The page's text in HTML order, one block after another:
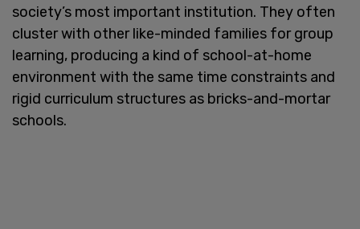
society’s most important institution. They often
cluster with other like-minded families for group
learning, producing a kind of school-at-home
environment with the same time constraints and
rigid curriculum structures as bricks-and-mortar
schools.